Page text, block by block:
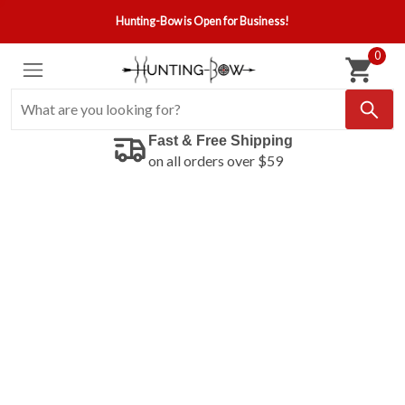
Hunting-Bow is Open for Business!
0
Fast & Free Shipping
on all orders over $59